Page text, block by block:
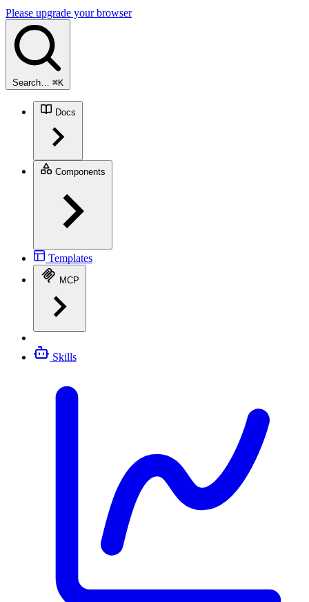
Please upgrade your browser
Search… ⌘K
Docs
Components
Templates
MCP
Skills